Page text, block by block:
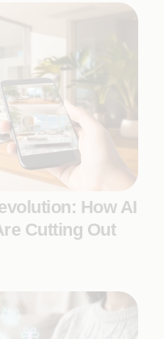
How AI
Cutting Out